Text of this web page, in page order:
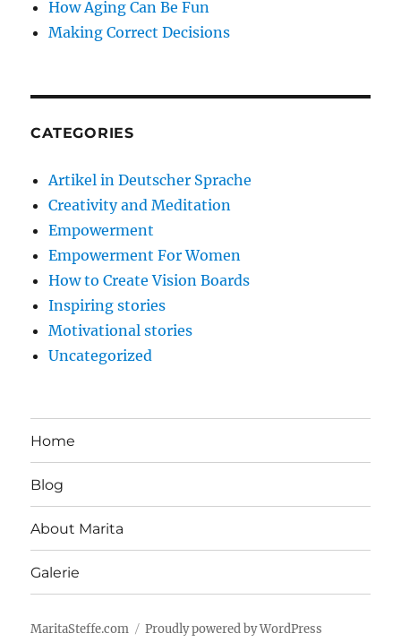
How Aging Can Be Fun
Making Correct Decisions
CATEGORIES
Artikel in Deutscher Sprache
Creativity and Meditation
Empowerment
Empowerment For Women
How to Create Vision Boards
Inspiring stories
Motivational stories
Uncategorized
Home
Blog
About Marita
Galerie
MaritaSteffe.com Proudly powered by WordPress